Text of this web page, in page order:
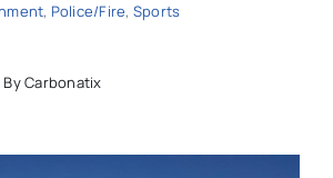
, Police/Fire, Sports
Carbonatix